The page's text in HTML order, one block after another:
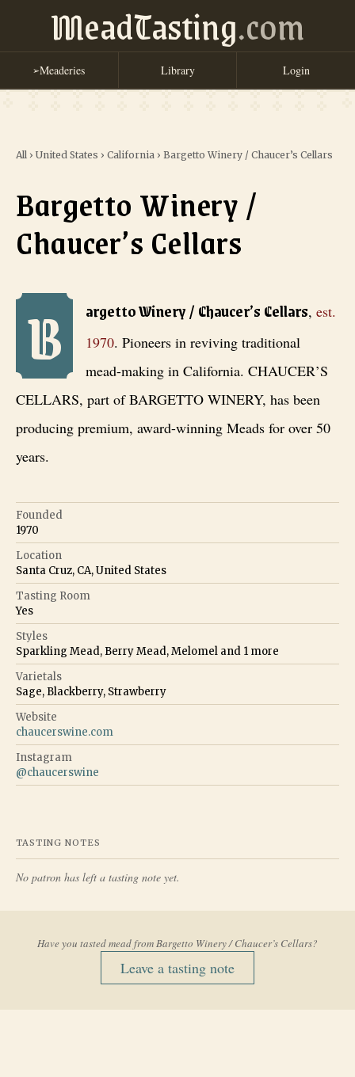
MeadTasting.com
➢Meaderies Library Login
All › United States › California › Bargetto Winery / Chaucer’s Cellars
Bargetto Winery /
Chaucer’s Cellars
Bargetto Winery / Chaucer’s Cellars , est. 1970 . Pioneers in
B argetto Winery / Chaucer’s Cellars, est.
1970. Pioneers in reviving traditional
mead-making in California. CHAUCER’S
CELLARS, part of BARGETTO WINERY, has been
producing premium, award-winning Meads for over 50
years.
Founded
1970
Location
Santa Cruz, CA, United States
Tasting Room
Yes
Styles
Sparkling Mead, Berry Mead, Melomel and 1 more
Varietals
Sage, Blackberry, Strawberry
Website
chaucerswine.com
Instagram
@chaucerswine
TASTING NOTES
No patron has left a tasting note yet.
Have you tasted mead fromBargetto Winery / Chaucer’s Cellars?
Leave a tasting note